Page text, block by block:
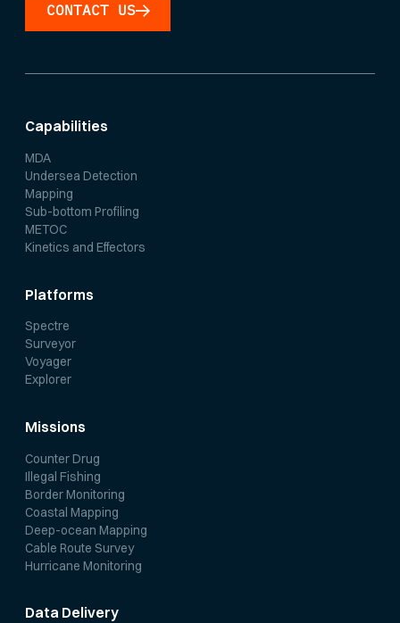
CONTACT US
Capabilities
MDA
Undersea Detection
Mapping
Sub-bottom Profiling
METOC
Kinetics and Effectors
Platforms
Spectre
Surveyor
Voyager
Explorer
Missions
Counter Drug
Illegal Fishing
Border Monitoring
Coastal Mapping
Deep-ocean Mapping
Cable Route Survey
Hurricane Monitoring
Data Delivery